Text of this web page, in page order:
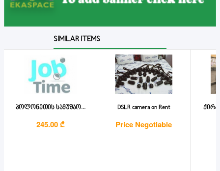
SIMILAR ITEMS
პოლონეთის სამუშაო...
245.00 ₾
DSLR camera on Rent
Price Negotiable